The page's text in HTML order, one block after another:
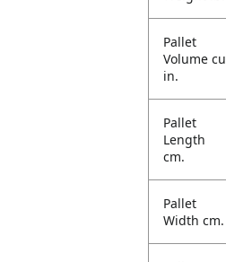
Pallet
Volume cu
in.
Pallet
Length
cm.
Pallet
Width cm.